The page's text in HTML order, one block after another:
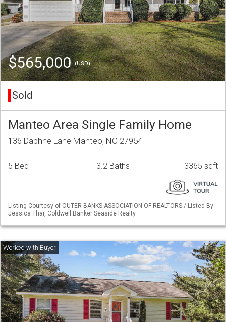
$565,000(USD)
Sold
Manteo Area Single Family Home
136 Daphne Lane Manteo, NC 27954
5 Bed 3.2 Baths 3365 sqft
Listing Courtesy of OUTER BANKS ASSOCIATION OF REALTORS / Listed By:
Jessica Thai, Coldwell Banker Seaside Realty